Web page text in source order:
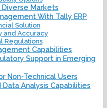
Markets
With Tally ERP
Solution
and Accuracy
Regulations
Capabilities
Support in Emerging
Non-Technical Users
Analysis Capabilities